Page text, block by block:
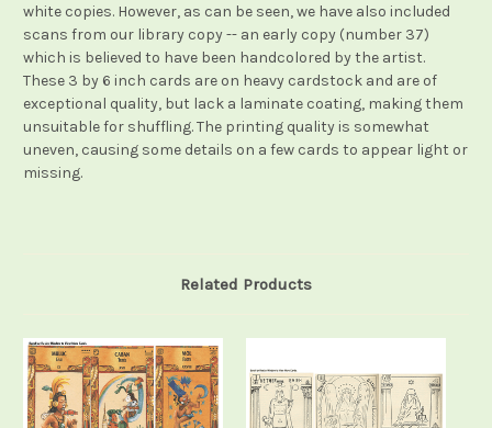
white copies. However, as can be seen, we have also included
scans from our library copy -- an early copy (number 37)
which is believed to have been handcolored by the artist.
These 3 by 6 inch cards are on heavy cardstock and are of
exceptional quality, but lack a laminate coating, making them
unsuitable for shuffling. The printing quality is somewhat
uneven, causing some details on a few cards to appear light or
missing.
Related Products